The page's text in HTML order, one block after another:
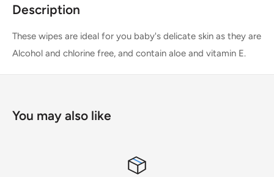
Description
These wipes are ideal for you baby's delicate skin as they are
Alcohol and chlorine free, and contain aloe and vitamin E.
You may also like